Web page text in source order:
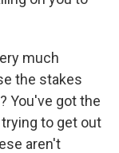
much
the stakes
You've got the
to get out
aren't